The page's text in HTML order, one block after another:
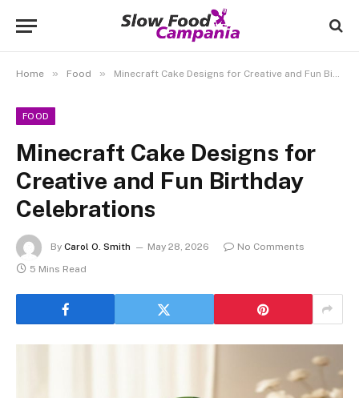
Home » Food » Minecraft Cake Designs for Creative and Fun Birthday Celebrations
FOOD
Minecraft Cake Designs for
Creative and Fun Birthday
Celebrations
By Carol O. Smith May 28, 2026
No Comments
5 Mins Read